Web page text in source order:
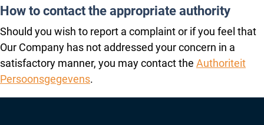
How to contact the appropriate authority
Should you wish to report a complaint or if you feel that
Our Company has not addressed your concern in a
satisfactory manner, you may contact the Authoriteit
Persoonsgegevens.